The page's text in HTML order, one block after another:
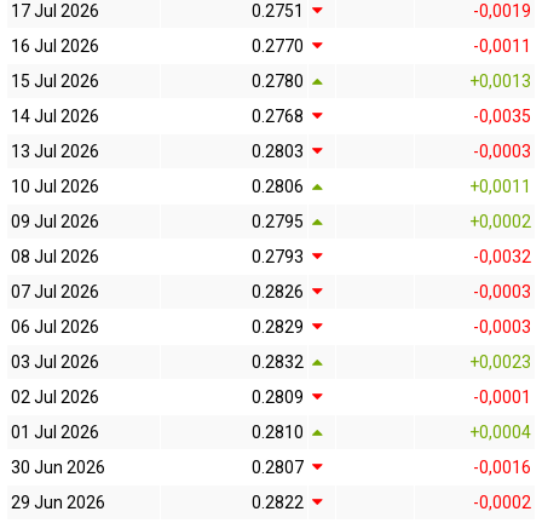
17 Jul 2026
0.2751
-0,0019
16 Jul 2026
0.2770
-0,0011
15 Jul 2026
0.2780
+0,0013
14 Jul 2026
0.2768
-0,0035
13 Jul 2026
0.2803
-0,0003
10 Jul 2026
0.2806
+0,0011
09 Jul 2026
0.2795
+0,0002
08 Jul 2026
0.2793
-0,0032
07 Jul 2026
0.2826
-0,0003
06 Jul 2026
0.2829
-0,0003
03 Jul 2026
0.2832
+0,0023
02 Jul 2026
0.2809
-0,0001
01 Jul 2026
0.2810
+0,0004
30 Jun 2026
0.2807
-0,0016
29 Jun 2026
0.2822
-0,0002